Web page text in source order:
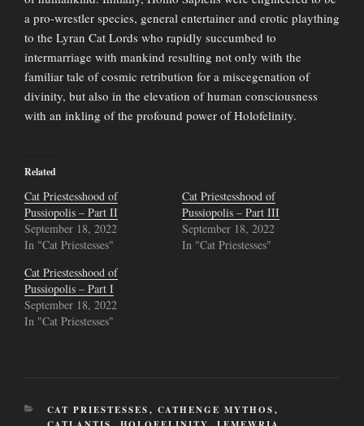
a pro-wrestler species, general entertainer and erotic plaything
to the Lyran Cat Lords who rapidly succumbed to
intermarriage with mankind resulting not only with the
familiar tale of cosmic retribution for a miscegenation of
divinity, but also in the elevation of human consciousness
with an inkling of the profound power of Holofelinity.
Related
Cat Priestesshood of
Pussiopolis – Part II
September 18, 2022
In "Cat Priestesses"
Cat Priestesshood of
Pussiopolis – Part III
September 18, 2022
In "Cat Priestesses"
Cat Priestesshood of
Pussiopolis – Part I
September 18, 2022
In "Cat Priestesses"
CATEGORIES
CAT PRIESTESSES, CATHENGE MYTHOS,